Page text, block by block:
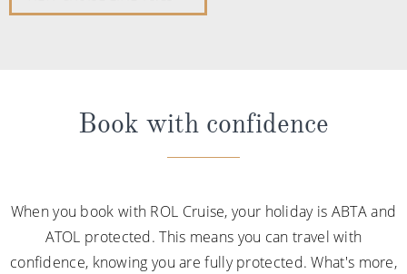
Book with confidence
When you book with ROL Cruise, your holiday is ABTA and
ATOL protected. This means you can travel with
confidence, knowing you are fully protected. What's more,